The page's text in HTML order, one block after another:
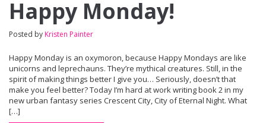
Happy Monday!
Posted by Kristen Painter
Happy Monday is an oxymoron, because Happy Mondays are like
unicorns and leprechauns. They’re mythical creatures. Still, in the
spirit of making things better I give you… Seriously, doesn’t that
make you feel better? Today I’m hard at work writing book 2 in my
new urban fantasy series Crescent City, City of Eternal Night. What
[…]